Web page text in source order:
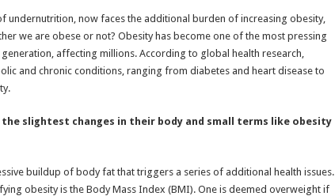
h undernutrition, now faces the additional burden of increasing obesity,
we are obese or not? Obesity has become one of the most pressing
affecting millions. According to global health research,
and chronic conditions, ranging from diabetes and heart disease to
slightest changes in their body and small terms like obesity
buildup of body fat that triggers a series of additional health issues.
obesity is the Body Mass Index (BMI). One is deemed overweight if